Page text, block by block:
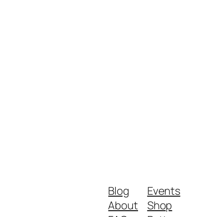
Blog
About
Events
Shop